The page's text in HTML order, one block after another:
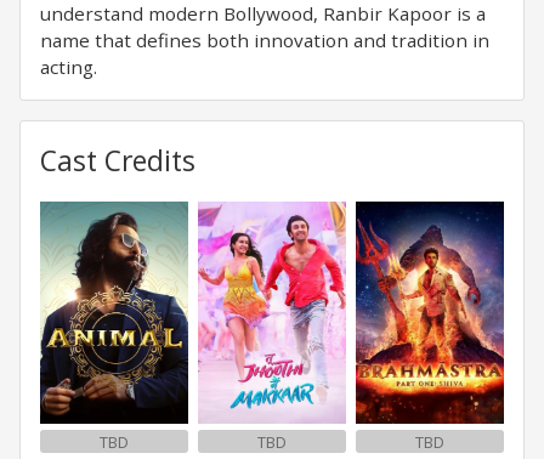
understand modern Bollywood, Ranbir Kapoor is a
name that defines both innovation and tradition in
acting.
Cast Credits
TBD TBD TBD